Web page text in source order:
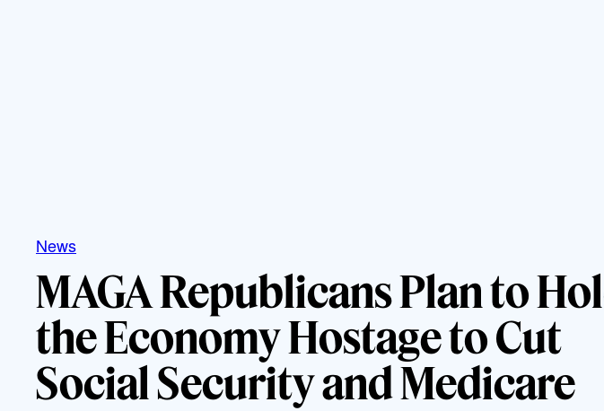
News
MAGA Republicans Plan to
the Economy Hostage to Cut
Social Security and Medicare